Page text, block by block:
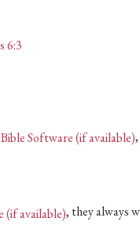
6:3
,
, they always